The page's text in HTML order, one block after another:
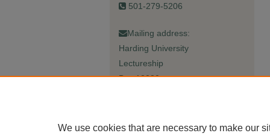
501-279-5206
Mailing address:
Harding University
Lectureship
Box 12280
We use cookies that are necessary to make our